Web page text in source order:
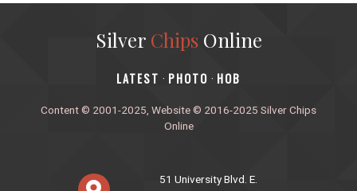
Silver ChipsOnline
‎LATEST · PHOTO · HOB
Content © 2001-2025, Website © 2016-2025 Silver Chips
Online
51 University Blvd. E.